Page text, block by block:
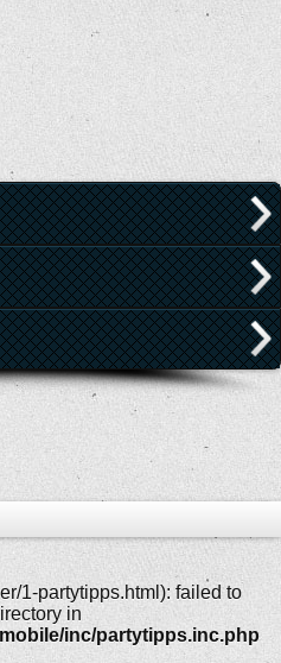
1-partytipps.html): failed to
in
inc/partytipps.inc.php